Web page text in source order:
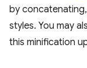
by
styles. You may
this minification